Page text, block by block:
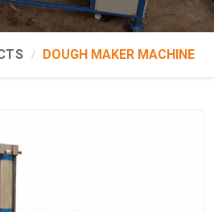
DOUGH MAKER MACHINE